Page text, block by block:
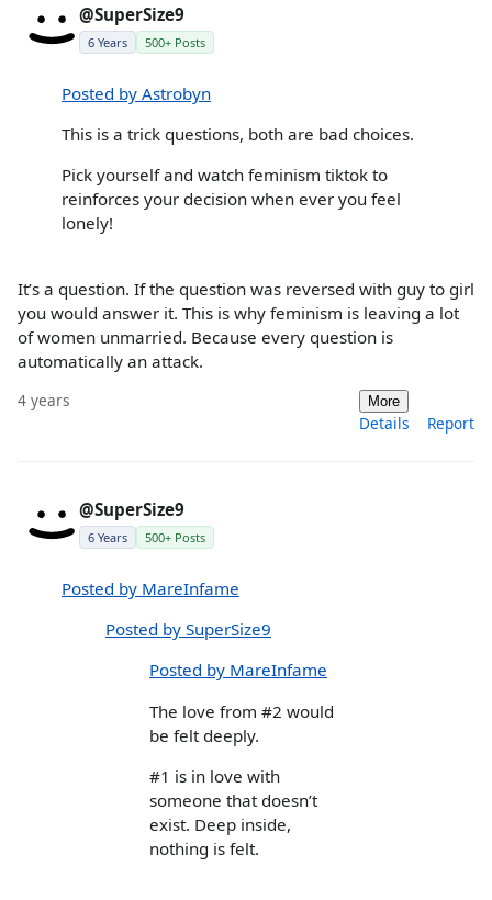
@SuperSize9
6 Years 500+ Posts
Posted by Astrobyn
This is a trick questions, both are bad choices.
Pick yourself and watch feminism tiktok to
reinforces your decision when ever you feel
lonely!
It’s a question. If the question was reversed with guy to girl
you would answer it. This is why feminism is leaving a lot
of women unmarried. Because every question is
automatically an attack.
4 years More
Details Report
@SuperSize9
6 Years 500+ Posts
Posted by MareInfame
Posted by SuperSize9
Posted by MareInfame
The love from #2 would
be felt deeply.
#1 is in love with
someone that doesn’t
exist. Deep inside,
nothing is felt.